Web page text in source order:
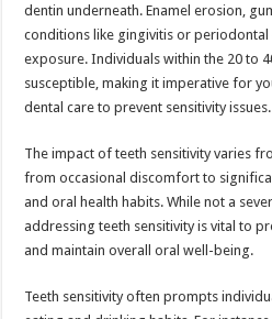
dentin underneath. Enamel erosion,
conditions like gingivitis or
exposure. Individuals within the 20 to
susceptible, making it imperative for
dental care to prevent sensitivity issues.
The impact of teeth sensitivity varies
from occasional discomfort to
and oral health habits. While not a
addressing teeth sensitivity is vital to
and maintain overall oral well-being.
Teeth sensitivity often prompts